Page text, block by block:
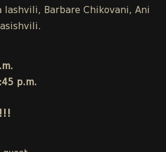
Iashvili, Barbare Chikovani, Ani
p.m.